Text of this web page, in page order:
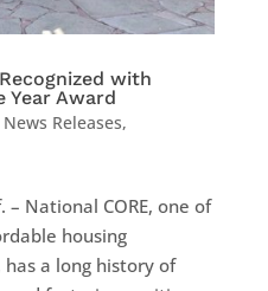
with
Year Award
News Releases,
– National CORE, one of
housing
a long history of